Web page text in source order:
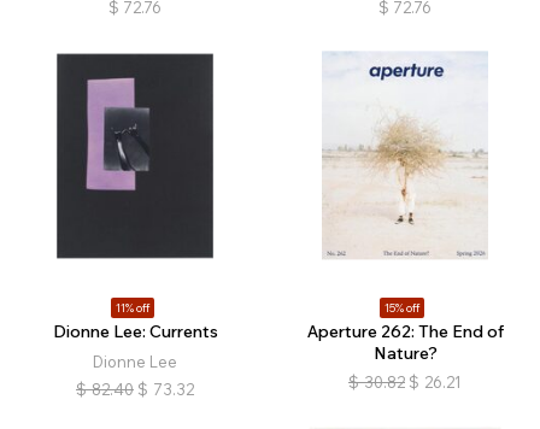
$ 72.76
$ 72.76
11% off
Dionne Lee: Currents
Dionne Lee
$ 82.40 $ 73.32
15% off
Aperture 262: The End of
Nature?
$ 30.82 $ 26.21